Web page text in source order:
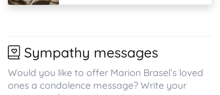
Sympathy messages
Would you like to offer Marion Brasel’s loved
ones a condolence message? Write your